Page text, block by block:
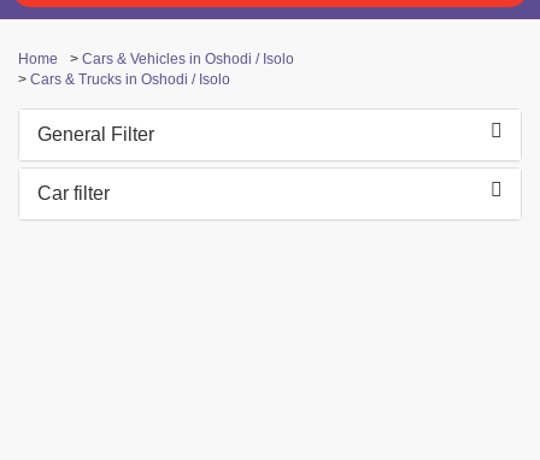
Home > Cars & Vehicles in Oshodi / Isolo
> Cars & Trucks in Oshodi / Isolo
General Filter
Car filter